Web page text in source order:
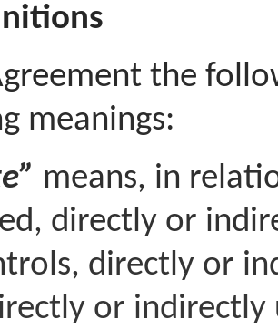
the
meanings:
means, in
directly or
directly or
or